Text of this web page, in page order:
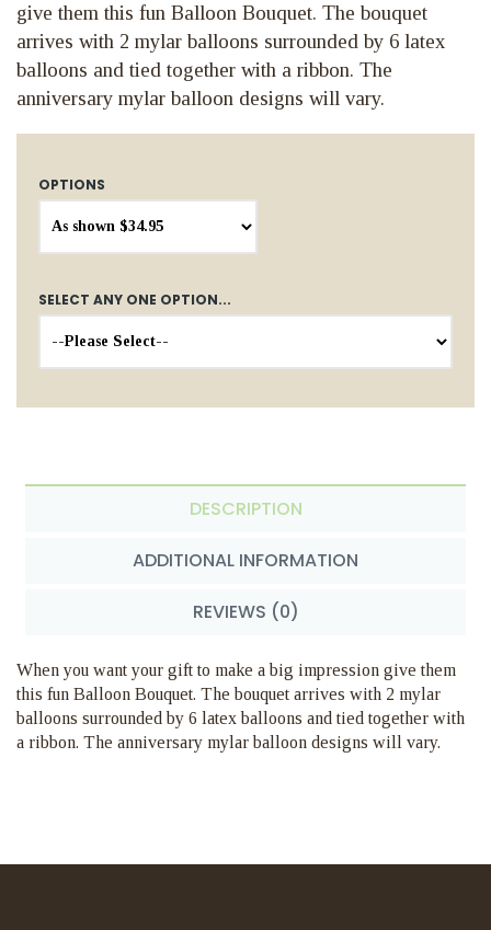
give them this fun Balloon Bouquet. The bouquet
arrives with 2 mylar balloons surrounded by 6 latex
balloons and tied together with a ribbon. The
anniversary mylar balloon designs will vary.
OPTIONS
SELECT ANY ONE OPTION...
DESCRIPTION
ADDITIONAL INFORMATION
REVIEWS (0)
When you want your gift to make a big impression give them
this fun Balloon Bouquet. The bouquet arrives with 2 mylar
balloons surrounded by 6 latex balloons and tied together with
a ribbon. The anniversary mylar balloon designs will vary.